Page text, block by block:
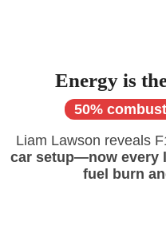
Energy is
50%
Liam Lawson reveals
car setup—now every
fuel burn